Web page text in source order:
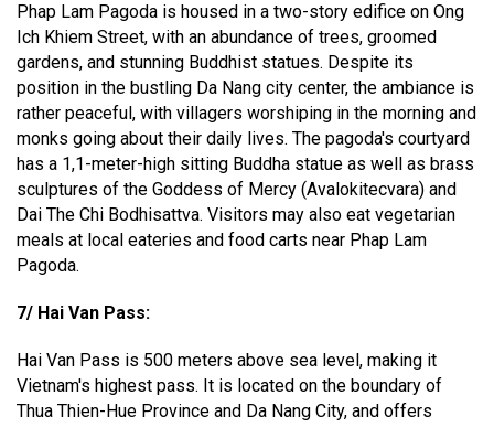
Phap Lam Pagoda is housed in a two-story edifice on Ong
Ich Khiem Street, with an abundance of trees, groomed
gardens, and stunning Buddhist statues. Despite its
position in the bustling Da Nang city center, the ambiance is
rather peaceful, with villagers worshiping in the morning and
monks going about their daily lives. The pagoda's courtyard
has a 1,1-meter-high sitting Buddha statue as well as brass
sculptures of the Goddess of Mercy (Avalokitecvara) and
Dai The Chi Bodhisattva. Visitors may also eat vegetarian
meals at local eateries and food carts near Phap Lam
Pagoda.
7/ Hai Van Pass:
Hai Van Pass is 500 meters above sea level, making it
Vietnam's highest pass. It is located on the boundary of
Thua Thien-Hue Province and Da Nang City, and offers